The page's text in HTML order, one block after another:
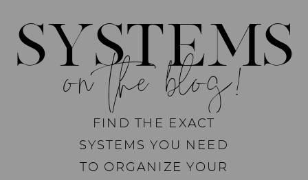
FIND THE EXACT
SYSTEMS YOU NEED
TO ORGANIZE YOUR
on the blog!
SYSTEMS